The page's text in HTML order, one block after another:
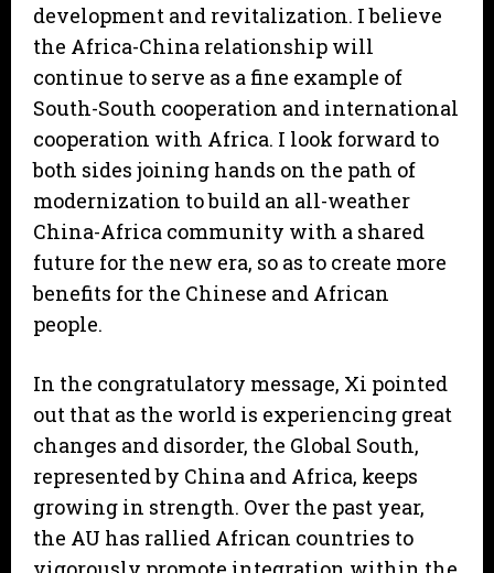
development and revitalization. I believe
the Africa-China relationship will
continue to serve as a fine example of
South-South cooperation and international
cooperation with Africa. I look forward to
both sides joining hands on the path of
modernization to build an all-weather
China-Africa community with a shared
future for the new era, so as to create more
benefits for the Chinese and African
people.
In the congratulatory message, Xi pointed
out that as the world is experiencing great
changes and disorder, the Global South,
represented by China and Africa, keeps
growing in strength. Over the past year,
the AU has rallied African countries to